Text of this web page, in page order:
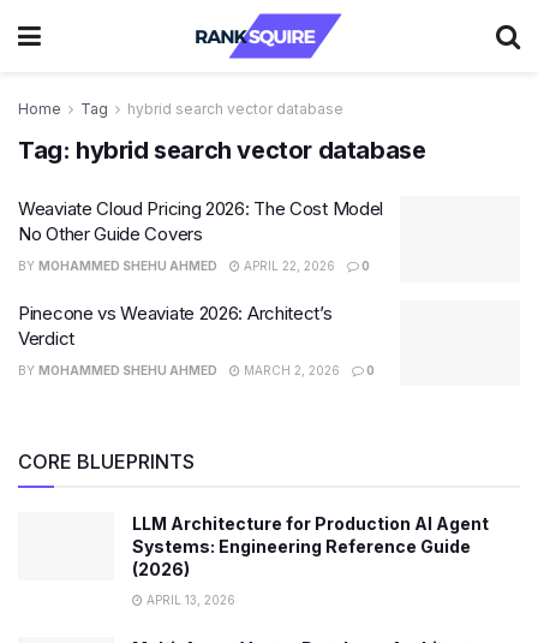
Home Tag hybrid search vector database
Tag: hybrid search vector database
Weaviate Cloud Pricing 2026: The Cost Model
No Other Guide Covers
BY MOHAMMED SHEHU AHMED APRIL 22, 2026 0
Pinecone vs Weaviate 2026: Architect’s
Verdict
BY MOHAMMED SHEHU AHMED MARCH 2, 2026 0
CORE BLUEPRINTS
LLM Architecture for Production AI Agent
Systems: Engineering Reference Guide
(2026)
APRIL 13, 2026